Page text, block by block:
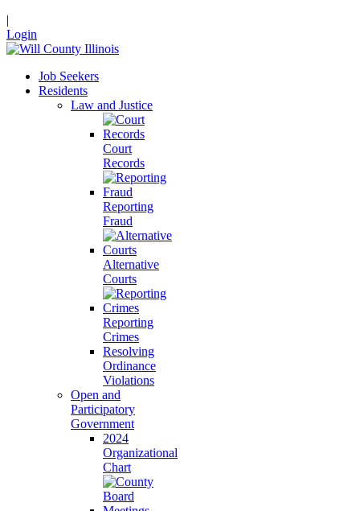
|
Login
Job Seekers
Residents
Law and Justice
Court
Records
Reporting
Fraud
Alternative
Courts
Reporting
Crimes
Resolving
Ordinance
Violations
Open and
Participatory
Government
2024
Organizational
Chart